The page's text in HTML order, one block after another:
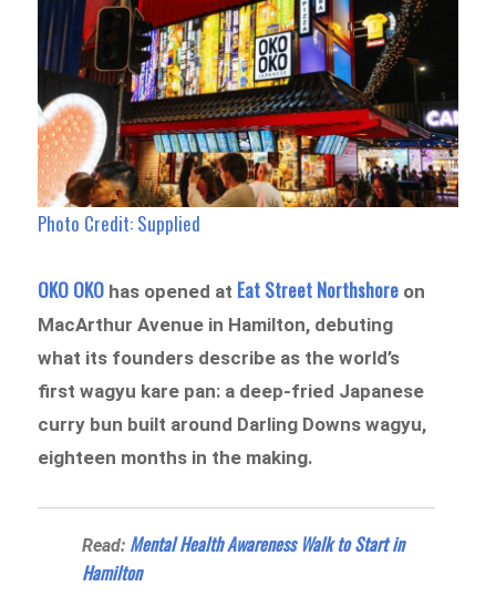
Photo Credit: Supplied
OKO OKO has opened at Eat Street Northshore on
MacArthur Avenue in Hamilton, debuting
what its founders describe as the world’s
first wagyu kare pan: a deep-fried Japanese
curry bun built around Darling Downs wagyu,
eighteen months in the making.
Read: Mental Health Awareness Walk to Start in
Hamilton